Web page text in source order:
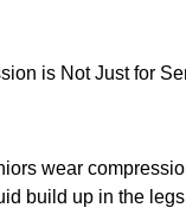
is Not Just for
wear
build up in the